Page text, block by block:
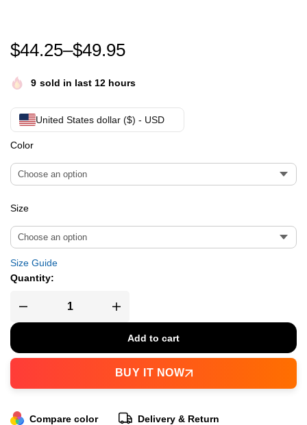
I’m Thinking About The 1997 Performance of
$44.25–$49.95
9 sold in last 12 hours
United States dollar ($) - USD
Color
Size
Size Guide
Quantity:
Add to cart
BUY IT NOW
Compare color Delivery & Return